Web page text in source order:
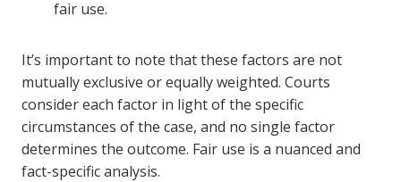
fair use.
It’s important to note that these factors are not
mutually exclusive or equally weighted. Courts
consider each factor in light of the specific
circumstances of the case, and no single factor
determines the outcome. Fair use is a nuanced and
fact-specific analysis.